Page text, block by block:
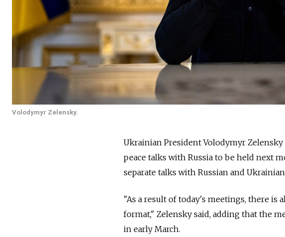
Volodymyr Zelensky.
Ukrainian President Volodymyr
peace talks with Russia to be held next
separate talks with Russian and
"As a result of today's meetings, there is
format," Zelensky said, adding that the
in early March.